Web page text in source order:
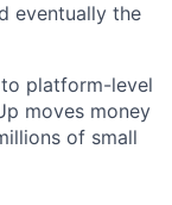
eventually the
platform-level
moves money
of small